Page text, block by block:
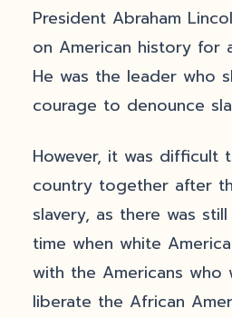
President Abraham
on American history for
He was the leader who
courage to denounce
However, it was difficult
country together after
slavery, as there was
time when white
with the Americans who
liberate the African